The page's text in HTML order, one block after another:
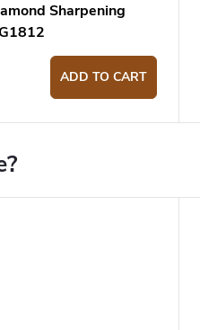
Sharpening
ADD TO CART